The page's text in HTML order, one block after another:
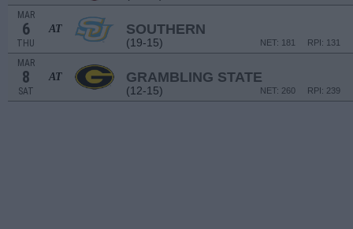
MAR
6
THU
AT SOUTHERN
(19-15) RPI: 131
NET: 181
MAR
8
SAT
AT GRAMBLING STATE
(12-15) RPI: 239
NET: 260